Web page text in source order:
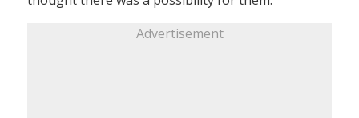
Advertisement